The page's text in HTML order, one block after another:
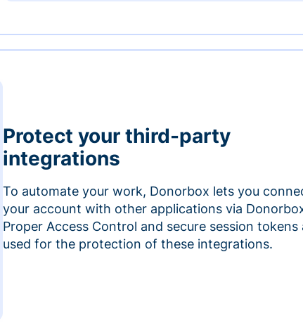
Protect your third-party
integrations
To automate your work, Donorbox lets you
your account with other applications via
Proper Access Control and secure session tokens
used for the protection of these integrations.